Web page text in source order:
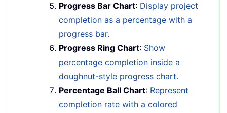
Progress Bar Chart: Display project
completion as a percentage with a
progress bar.
Progress Ring Chart: Show
percentage completion inside a
doughnut-style progress chart.
Percentage Ball Chart: Represent
completion rate with a colored